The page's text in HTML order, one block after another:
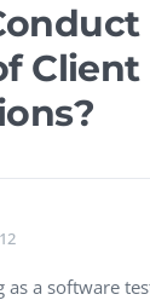
Client
as a software